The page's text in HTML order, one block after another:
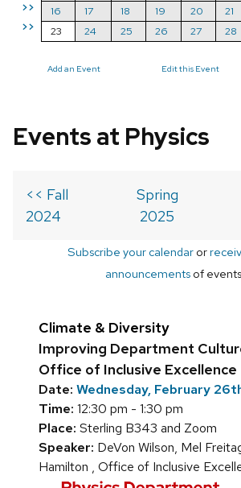
>>
>>
16
17 18 19 20 21
23
24 25 26 27 28
Add an Event Edit this Event
Events at Physics
<< Fall
2024
Spring
2025
Subscribe your calendaror
announcements of events
Climate & Diversity
Improving Department
Office of Inclusive Excellence
Date: Wednesday, February
Time: 12:30 pm - 1:30 pm
Place: Sterling B343 and Zoom
Speaker: DeVon Wilson, Mel
Hamilton , Office of Inclusive